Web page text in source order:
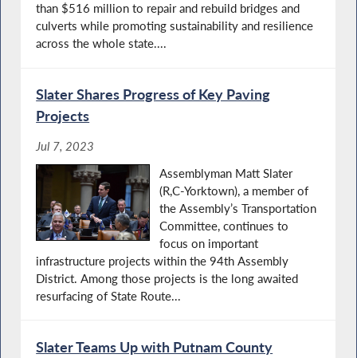
than $516 million to repair and rebuild bridges and
culverts while promoting sustainability and resilience
across the whole state....
Slater Shares Progress of Key Paving
Projects
Jul 7, 2023
Assemblyman Matt Slater
(R,C-Yorktown), a member of
the Assembly’s Transportation
Committee, continues to
focus on important
infrastructure projects within the 94th Assembly
District. Among those projects is the long awaited
resurfacing of State Route...
Slater Teams Up with Putnam County